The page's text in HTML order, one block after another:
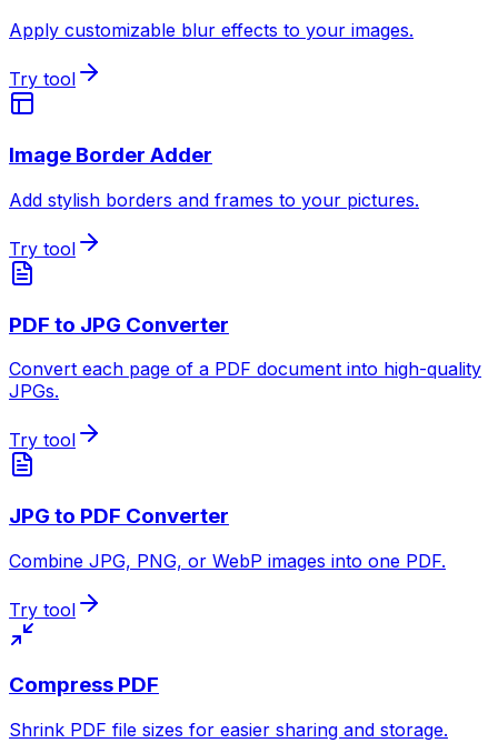
Apply customizable blur effects to your images.
Try tool
Image Border Adder
Add stylish borders and frames to your pictures.
Try tool
PDF to JPG Converter
Convert each page of a PDF document into high-quality
JPGs.
Try tool
JPG to PDF Converter
Combine JPG, PNG, or WebP images into one PDF.
Try tool
Compress PDF
Shrink PDF file sizes for easier sharing and storage.